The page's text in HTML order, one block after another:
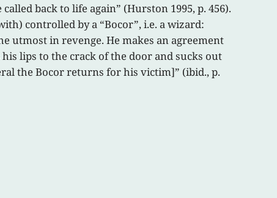
back to life again” (Hurston 1995, p. 456).
controlled by a “Bocor”, i.e. a wizard:
utmost in revenge. He makes an agreement
lips to the crack of the door and sucks out
the Bocor returns for his victim]” (ibid., p.